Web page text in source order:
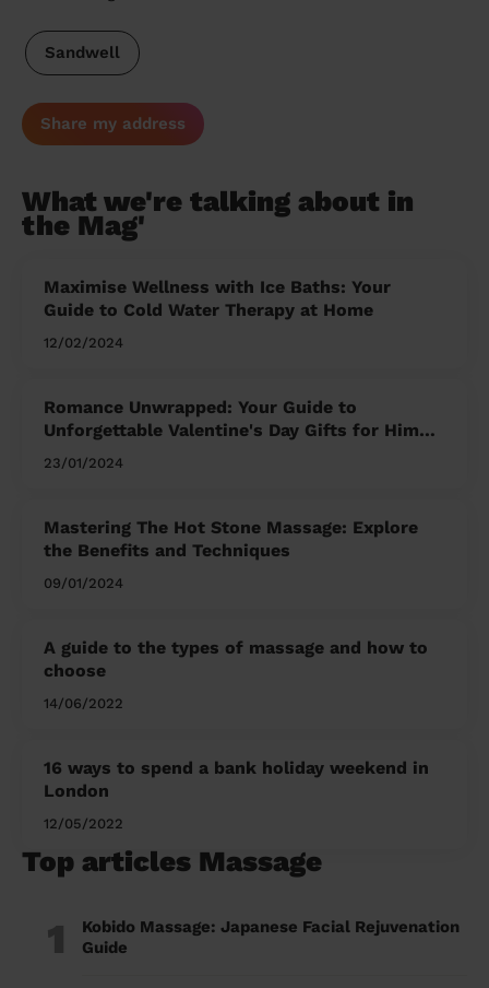
Sandwell
Share my address
What we're talking about in
the Mag'
Maximise Wellness with Ice Baths: Your
Guide to Cold Water Therapy at Home
12/02/2024
Romance Unwrapped: Your Guide to
Unforgettable Valentine's Day Gifts for Him
and Her
23/01/2024
Mastering The Hot Stone Massage: Explore
the Benefits and Techniques
09/01/2024
A guide to the types of massage and how to
choose
14/06/2022
16 ways to spend a bank holiday weekend in
London
12/05/2022
Top articles Massage
1
Kobido Massage: Japanese Facial Rejuvenation
Guide